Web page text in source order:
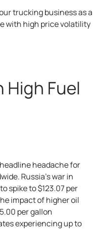
trucking business as a
with high price volatility
Fuel
headache for
Russia’s war in
spike to$123.07 per
impact of higher oil
per gallon
experiencing up to